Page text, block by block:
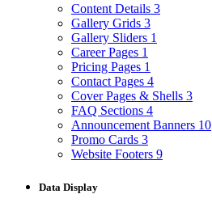
Content Details 3
Gallery Grids 3
Gallery Sliders 1
Career Pages 1
Pricing Pages 1
Contact Pages 4
Cover Pages & Shells 3
FAQ Sections 4
Announcement Banners 10
Promo Cards 3
Website Footers 9
Data Display